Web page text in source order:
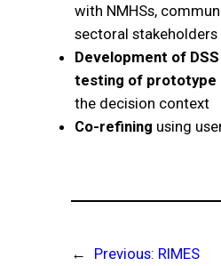
with NMHSs,
sectoral stakeholders
Development of
testing of prototype
the decision context
Co-refining using
← Previous: RIMES